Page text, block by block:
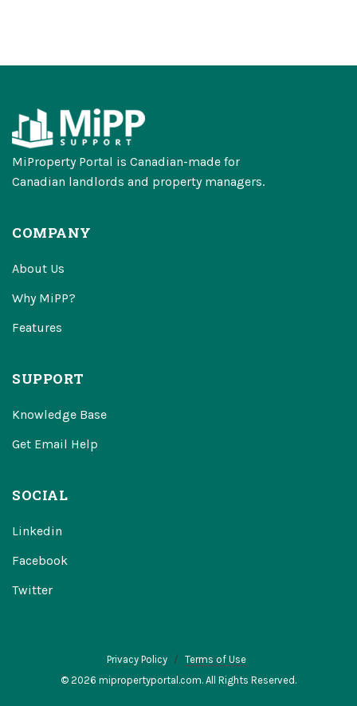
MiProperty Portal is Canadian-made for
Canadian landlords and property managers.
COMPANY
About Us
Why MiPP?
Features
SUPPORT
Knowledge Base
Get Email Help
SOCIAL
Linkedin
Facebook
Twitter
Privacy Policy
Terms of Use
© 2026 mipropertyportal.com. All Rights Reserved.